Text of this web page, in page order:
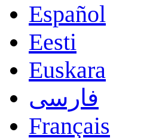
Español
Eesti
Euskara
فارسی
Français